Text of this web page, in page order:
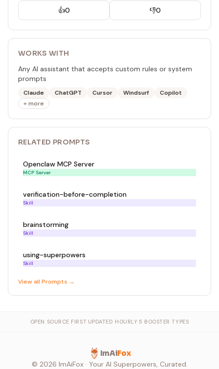
👍0 👎0
WORKS WITH
Any AI assistant that accepts custom rules or system
prompts
Claude ChatGPT Cursor Windsurf
Copilot
+ more
RELATED PROMPTS
Openclaw MCP Server
MCP Server
verification-before-completion
Skill
brainstorming
Skill
using-superpowers
Skill
View allPrompts →
OPEN SOURCE FIRST·UPDATED HOURLY·5 BOOSTER TYPES
ImAiFox
© 2026 ImAiFox · Your AI Superpowers, Curated.